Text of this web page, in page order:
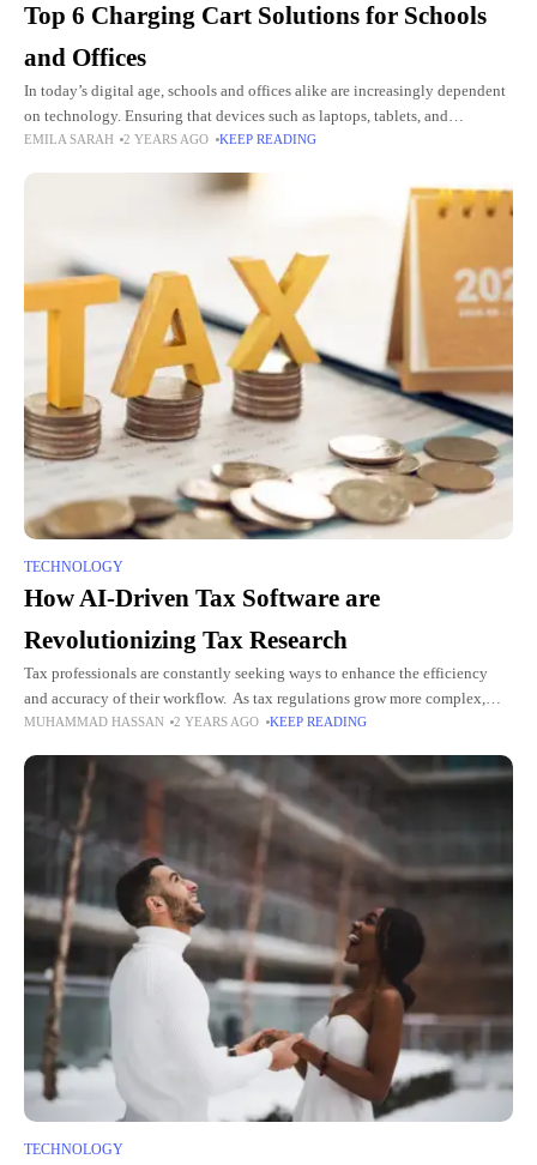
Top 6 Charging Cart Solutions for Schools
and Offices
In today’s digital age, schools and offices alike are increasingly dependent
on technology. Ensuring that devices such as laptops, tablets, and
smartphones are charged and ready to use is crucial
EMILA SARAH 2 YEARS AGO KEEP READING
TECHNOLOGY
How AI-Driven Tax Software are
Revolutionizing Tax Research
Tax professionals are constantly seeking ways to enhance the efficiency
and accuracy of their workflow. As tax regulations grow more complex,
traditional methods of tax research are increasingly inadequate. The
MUHAMMAD HASSAN 2 YEARS AGO KEEP READING
TECHNOLOGY